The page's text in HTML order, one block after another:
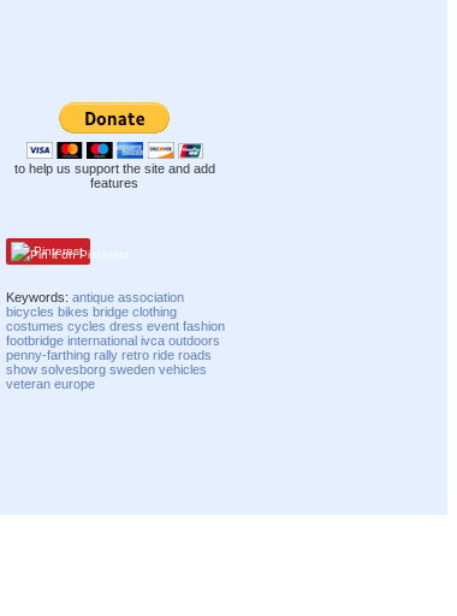
to help us support the site and add
features
Pinterest
Keywords:antique association
bicycles bikes bridge clothing
costumes cycles dress event fashion
footbridge international ivca outdoors
penny-farthing rally retro ride roads
show solvesborg sweden vehicles
veteran europe